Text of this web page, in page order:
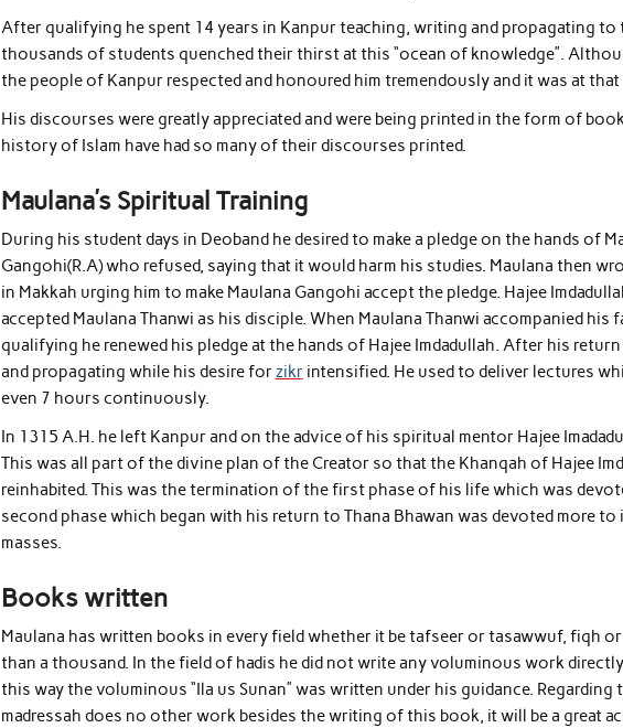
After qualifying he spent 14 years in Kanpur teaching, writing and propagating
thousands of students quenched their thirst at this “ocean of knowledge”.
the people of Kanpur respected and honoured him tremendously and it was at that
His discourses were greatly appreciated and were being printed in the form of
history of Islam have had so many of their discourses printed.
Maulana’s Spiritual Training
During his student days in Deoband he desired to make a pledge on the hands of
Gangohi(R.A) who refused, saying that it would harm his studies. Maulana then
in Makkah urging him to make Maulana Gangohi accept the pledge. Hajee
accepted Maulana Thanwi as his disciple. When Maulana Thanwi accompanied
qualifying he renewed his pledge at the hands of Hajee Imdadullah. After his
and propagating while his desire forzikrintensified. He used to deliver lectures
even 7 hours continuously.
In 1315 A.H. he left Kanpur and on the advice of his spiritual mentor Hajee
This was all part of the divine plan of the Creator so that the Khanqah of Hajee
reinhabited. This was the termination of the first phase of his life which was
second phase which began with his return to Thana Bhawan was devoted more
masses.
Books written
Maulana has written books in every field whether it be tafseer or tasawwuf, fiqh
than a thousand. In the field of hadis he did not write any voluminous work
this way the voluminous “Ila us Sunan” was written under his guidance.
madressah does no other work besides the writing of this book, it will be a great